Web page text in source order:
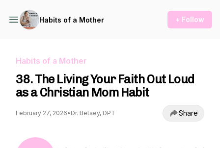
Habits of a Mother + Follow
Habits of a Mother
38. The Living Your Faith Out Loud
as a Christian Mom Habit
February 27, 2026• Dr. Betsey, DPT Share